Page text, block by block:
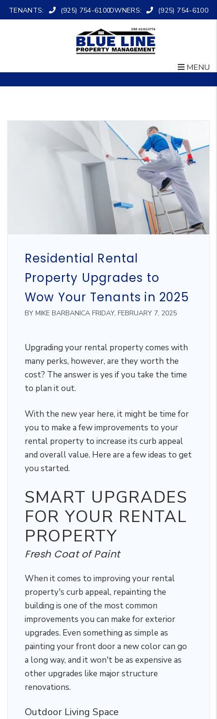
TENANTS: (925) 754-6100OWNERS: (925) 754-6100
MENU
Residential Rental
Property Upgrades to
Wow Your Tenants in 2025
BY MIKE BARBANICA FRIDAY, FEBRUARY 7, 2025
Upgrading your rental property comes with
many perks, however, are they worth the
cost? The answer is yes if you take the time
to plan it out.
With the new year here, it might be time for
you to make a few improvements to your
rental property to increase its curb appeal
and overall value. Here are a few ideas to get
you started.
SMART UPGRADES
FOR YOUR RENTAL
PROPERTY
Fresh Coat of Paint
When it comes to improving your rental
property's curb appeal, repainting the
building is one of the most common
improvements you can make for exterior
upgrades. Even something as simple as
painting your front door a new color can go
a long way, and it won't be as expensive as
other upgrades like major structure
renovations.
Outdoor Living Space